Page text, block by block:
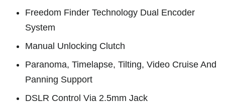
Freedom Finder Technology Dual Encoder
System
Manual Unlocking Clutch
Paranoma, Timelapse, Tilting, Video Cruise And
Panning Support
DSLR Control Via 2.5mm Jack